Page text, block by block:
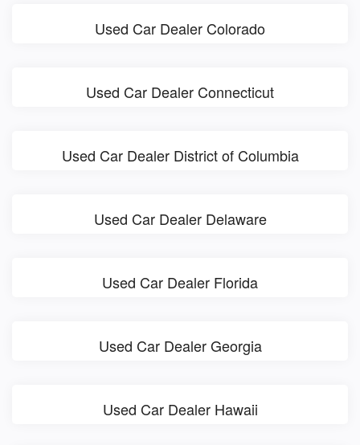
Used Car Dealer Colorado
Used Car Dealer Connecticut
Used Car Dealer District of Columbia
Used Car Dealer Delaware
Used Car Dealer Florida
Used Car Dealer Georgia
Used Car Dealer Hawaii